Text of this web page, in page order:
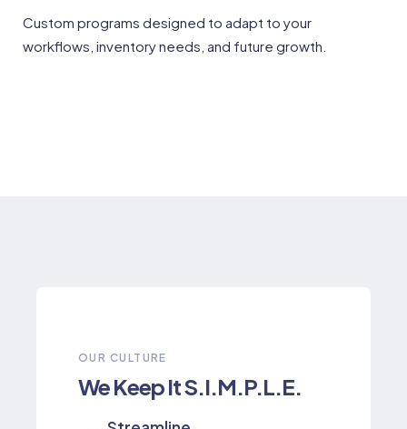
Custom programs designed to adapt to your
workflows, inventory needs, and future growth.
OUR CULTURE
We Keep It S.I.M.P.L.E.